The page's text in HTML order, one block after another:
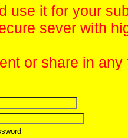
use it for your
sever with
or share in